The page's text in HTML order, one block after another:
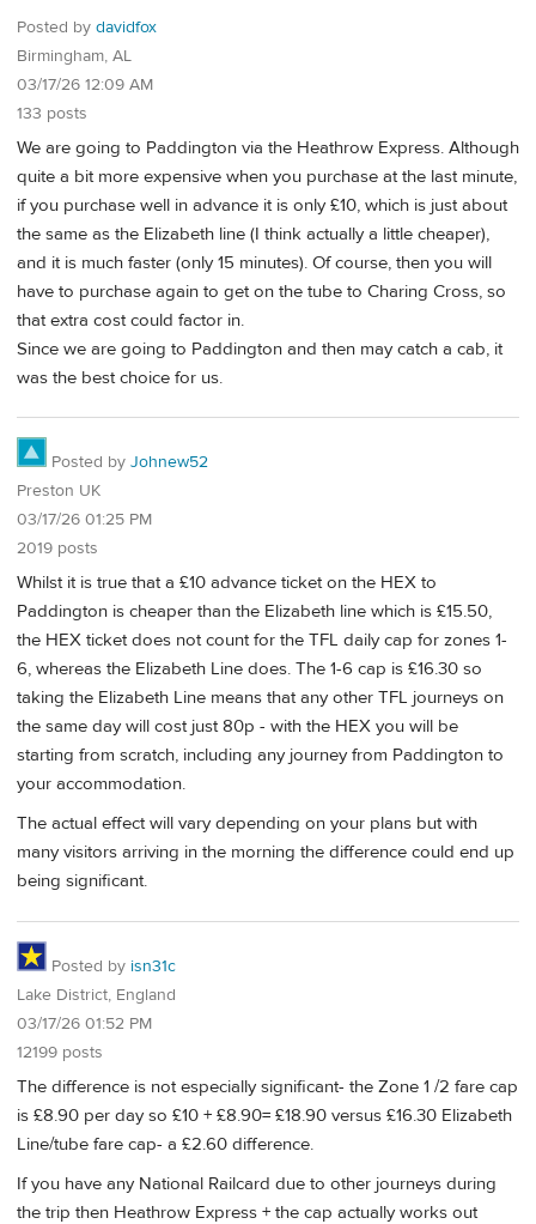
Posted by davidfox
Birmingham, AL
03/17/26 12:09 AM
133 posts
We are going to Paddington via the Heathrow Express. Although
quite a bit more expensive when you purchase at the last minute,
if you purchase well in advance it is only £10, which is just about
the same as the Elizabeth line (I think actually a little cheaper),
and it is much faster (only 15 minutes). Of course, then you will
have to purchase again to get on the tube to Charing Cross, so
that extra cost could factor in.
Since we are going to Paddington and then may catch a cab, it
was the best choice for us.
Posted by Johnew52
Preston UK
03/17/26 01:25 PM
2019 posts
Whilst it is true that a £10 advance ticket on the HEX to
Paddington is cheaper than the Elizabeth line which is £15.50,
the HEX ticket does not count for the TFL daily cap for zones 1-
6, whereas the Elizabeth Line does. The 1-6 cap is £16.30 so
taking the Elizabeth Line means that any other TFL journeys on
the same day will cost just 80p - with the HEX you will be
starting from scratch, including any journey from Paddington to
your accommodation.
The actual effect will vary depending on your plans but with
many visitors arriving in the morning the difference could end up
being significant.
Posted by isn31c
Lake District, England
03/17/26 01:52 PM
12199 posts
The difference is not especially significant- the Zone 1 /2 fare cap
is £8.90 per day so £10 + £8.90= £18.90 versus £16.30 Elizabeth
Line/tube fare cap- a £2.60 difference.
If you have any National Railcard due to other journeys during
the trip then Heathrow Express + the cap actually works out